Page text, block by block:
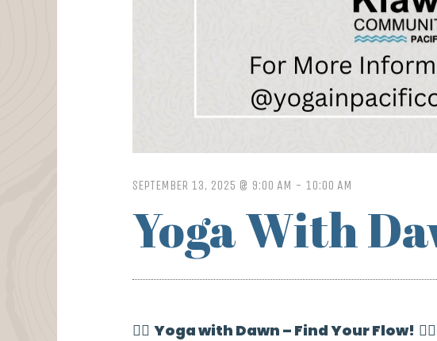
SEPTEMBER 13, 2025 @ 9:00 AM - 10:00 AM
Yoga With
🧘‍♀️ Yoga with Dawn – Find Your Flow! 🧘‍♂️